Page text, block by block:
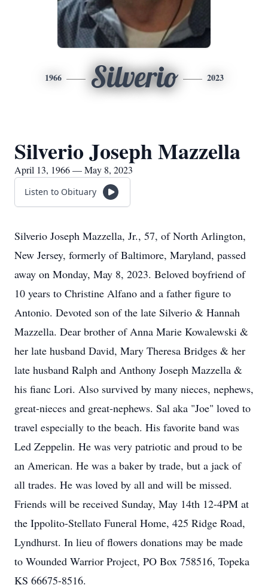
1966 Silverio 2023
Silverio Joseph Mazzella
April 13, 1966 — May 8, 2023
Listen to Obituary
Silverio Joseph Mazzella, Jr., 57, of North Arlington,
New Jersey, formerly of Baltimore, Maryland, passed
away on Monday, May 8, 2023. Beloved boyfriend of
10 years to Christine Alfano and a father figure to
Antonio. Devoted son of the late Silverio & Hannah
Mazzella. Dear brother of Anna Marie Kowalewski &
her late husband David, Mary Theresa Bridges & her
late husband Ralph and Anthony Joseph Mazzella &
his fianc Lori. Also survived by many nieces, nephews,
great-nieces and great-nephews. Sal aka "Joe" loved to
travel especially to the beach. His favorite band was
Led Zeppelin. He was very patriotic and proud to be
an American. He was a baker by trade, but a jack of
all trades. He was loved by all and will be missed.
Friends will be received Sunday, May 14th 12-4PM at
the Ippolito-Stellato Funeral Home, 425 Ridge Road,
Lyndhurst. In lieu of flowers donations may be made
to Wounded Warrior Project, PO Box 758516, Topeka
KS 66675-8516.